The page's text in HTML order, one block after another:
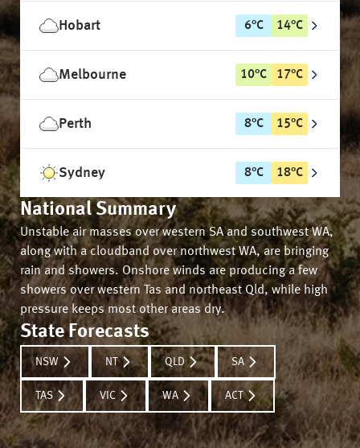
Hobart 6°C 14°C
Melbourne 10°C 17°C
Perth 8°C 15°C
Sydney 8°C 18°C
National Summary
Unstable air masses over western SA and southwest WA,
along with a cloudband over northwest WA, are bringing
rain and showers. Onshore winds are producing a few
showers over western Tas and northeast Qld, while high
pressure keeps most other areas dry.
State Forecasts
NSW NT QLD SA
TAS VIC WA ACT